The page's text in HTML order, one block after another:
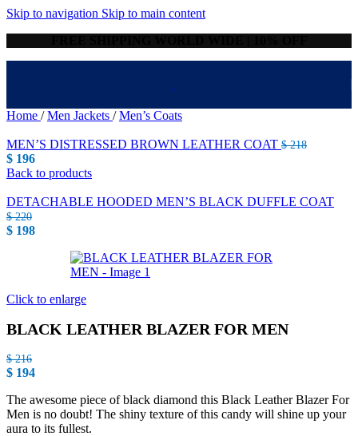
Skip to navigation Skip to main content
Home / Men Jackets / Men’s Coats
MEN’S DISTRESSED BROWN LEATHER COAT $218
$ 196
Back to products
DETACHABLE HOODED MEN’S BLACK DUFFLE COAT
$220
$ 198
Click to enlarge
BLACK LEATHER BLAZER FOR MEN
$216
$ 194
The awesome piece of black diamond this Black Leather Blazer For
Men is no doubt! The shiny texture of this candy will shine up your
aura to its fullest.